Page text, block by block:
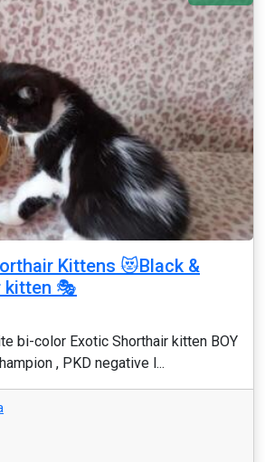
Kittens 😻Black &
kitten 🎭
bi-color Exotic Shorthair kitten BOY
, PKD negative l...